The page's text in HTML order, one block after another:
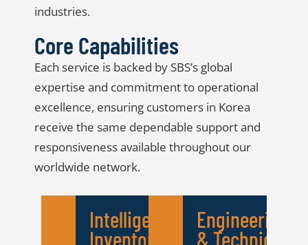
industries.
Core Capabilities
Each service is backed by SBS’s global
expertise and commitment to operational
excellence, ensuring customers in Korea
receive the same dependable support and
responsiveness available throughout our
worldwide network.
Intelligent
Inventory
Engineering
& Technical